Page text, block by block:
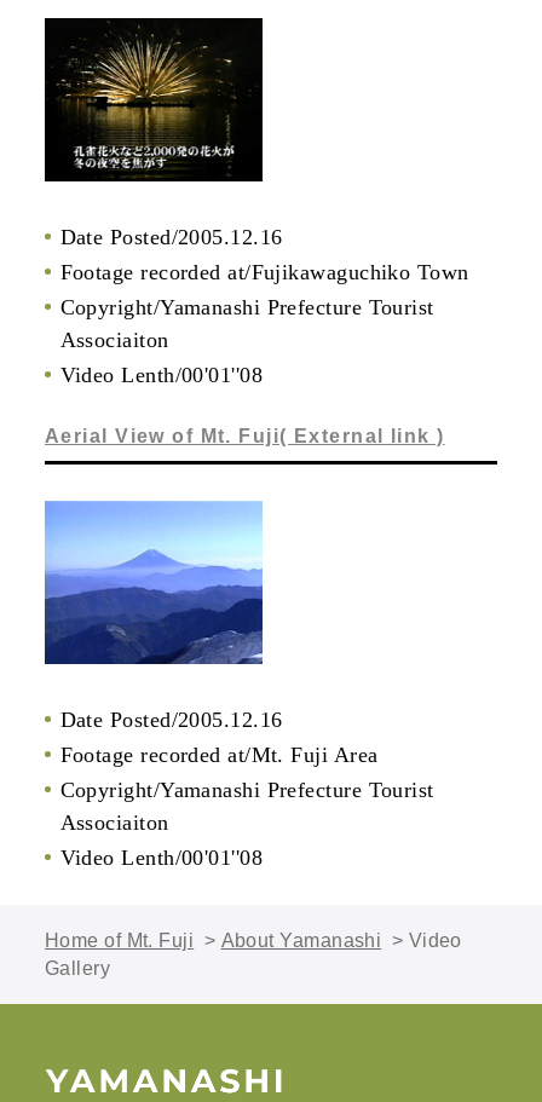
Date Posted/2005.12.16
Footage recorded at/Fujikawaguchiko Town
Copyright/Yamanashi Prefecture Tourist
Associaiton
Video Lenth/00'01''08
Aerial View of Mt. Fuji( External link )
Date Posted/2005.12.16
Footage recorded at/Mt. Fuji Area
Copyright/Yamanashi Prefecture Tourist
Associaiton
Video Lenth/00'01''08
Home of Mt. Fuji > About Yamanashi > Video
Gallery